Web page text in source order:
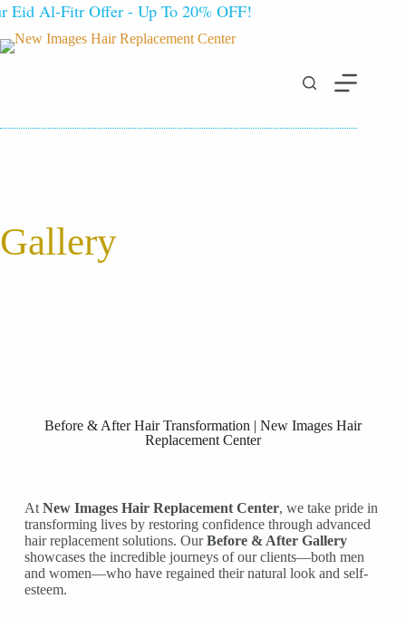
Al-Fitr Offer - Up To 20% OFF!
Gallery
Before & After Hair Transformation | New Images Hair
Replacement Center
At New Images Hair Replacement Center, we take pride in
transforming lives by restoring confidence through advanced
hair replacement solutions. OurBefore & After Gallery
showcases the incredible journeys of our clients—both men
and women—who have regained their natural look and self-
esteem.